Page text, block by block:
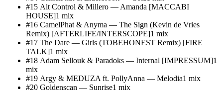
#15 Alt Control & Millero — Amanda [MACCABI
HOUSE]1 mix
#16 CamelPhat & Anyma — The Sign (Kevin de Vries
Remix) [AFTERLIFE/INTERSCOPE]1 mix
#17 The Dare — Girls (TOBEHONEST Remix) [FIRE
TALK]1 mix
#18 Adam Sellouk & Paradoks — Internal [IMPRESSUM]1
mix
#19 Argy & MEDUZA ft. PollyAnna — Melodia1 mix
#20 Goldenscan — Sunrise1 mix